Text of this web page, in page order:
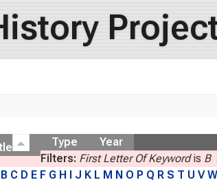
Type
Year
Filters: First Letter Of Keywordis B
B C D E F G H I J K L M N O P Q R S T U V W